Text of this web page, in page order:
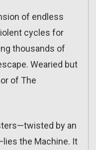
of endless
cycles for
thousands of
Wearied but
of The
by an
the Machine. It